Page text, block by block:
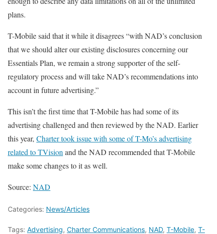
plans.
T-Mobile said that it while it disagrees “with NAD’s conclusion
that we should alter our existing disclosures concerning our
Essentials Plan, we remain a strong supporter of the self-
regulatory process and will take NAD’s recommendations into
account in future advertising.”
This isn’t the first time that T-Mobile has had some of its
advertising challenged and then reviewed by the NAD. Earlier
this year, Charter took issue with some of T-Mo’s advertising
related to TVision and the NAD recommended that T-Mobile
make some changes to it as well.
Source: NAD
Categories: News/Articles
Tags: Advertising, Charter Communications, NAD, T-Mobile, T-